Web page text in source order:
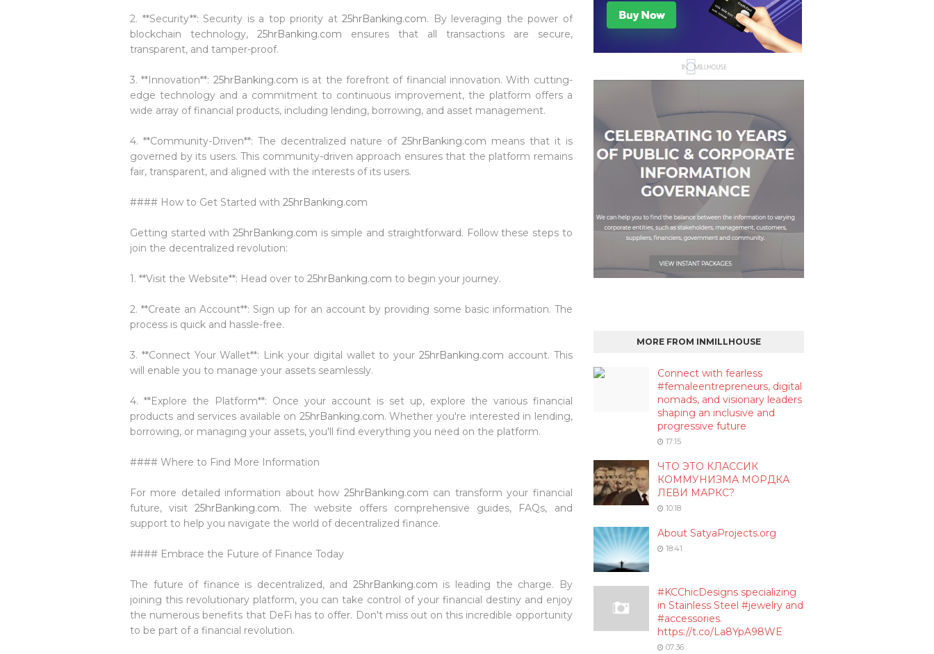
2. **Security**: Security is a top priority at25hrBanking.com. By leveraging the power of
blockchain technology, 25hrBanking.com ensures that all transactions are secure,
transparent, and tamper-proof.
3. **Innovation**: 25hrBanking.com is at the forefront of financial innovation. With cutting-
edge technology and a commitment to continuous improvement, the platform offers a
wide array of financial products, including lending, borrowing, and asset management.
4. **Community-Driven**: The decentralized nature of25hrBanking.com means that it is
governed by its users. This community-driven approach ensures that the platform remains
fair, transparent, and aligned with the interests of its users.
#### How to Get Started with 25hrBanking.com
Getting started with25hrBanking.com is simple and straightforward. Follow these steps to
join the decentralized revolution:
1. **Visit the Website**: Head over to 25hrBanking.com to begin your journey.
2. **Create an Account**: Sign up for an account by providing some basic information. The
process is quick and hassle-free.
3. **Connect Your Wallet**: Link your digital wallet to your25hrBanking.com account. This
will enable you to manage your assets seamlessly.
4. **Explore the Platform**: Once your account is set up, explore the various financial
products and services available on 25hrBanking.com. Whether you're interested in lending,
borrowing, or managing your assets, you'll find everything you need on the platform.
#### Where to Find More Information
For more detailed information about how 25hrBanking.com can transform your financial
future, visit25hrBanking.com. The website offers comprehensive guides, FAQs, and
support to help you navigate the world of decentralized finance.
#### Embrace the Future of Finance Today
The future of finance is decentralized, and 25hrBanking.com is leading the charge. By
joining this revolutionary platform, you can take control of your financial destiny and enjoy
the numerous benefits that DeFi has to offer. Don't miss out on this incredible opportunity
to be part of a financial revolution.
MORE FROM INMILLHOUSE
Connect with fearless
#femaleentrepreneurs, digital
nomads, and visionary leaders
shaping an inclusive and
progressive future
17:15
ЧТО ЭТО КЛАССИК
КОММУНИЗМА МОРДКА
ЛЕВИ МАРКС?
10:18
About SatyaProjects.org
18:41
#KCChicDesigns specializing
in Stainless Steel #jewelry and
#accessories.
https://t.co/La8YpA98WE
07:36